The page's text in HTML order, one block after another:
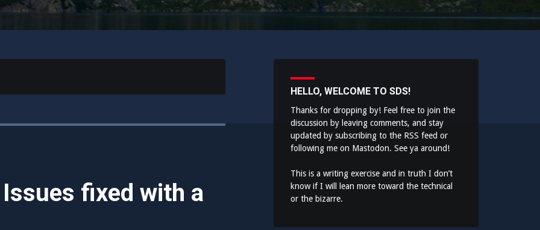
fixed with a
HELLO, WELCOME TO SDS!
Thanks for dropping by! Feel free to join the
discussion by leaving comments, and stay
updated by subscribing to the RSS feed or
following me on Mastodon. See ya around!
This is a writing exercise and in truth I don’t
know if I will lean more toward the technical
or the bizarre.